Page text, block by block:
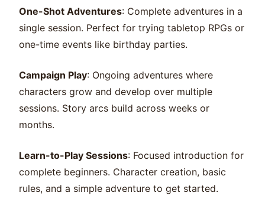
One-Shot Adventures: Complete adventures in a
single session. Perfect for trying tabletop RPGs or
one-time events like birthday parties.
Campaign Play: Ongoing adventures where
characters grow and develop over multiple
sessions. Story arcs build across weeks or
months.
Learn-to-Play Sessions: Focused introduction for
complete beginners. Character creation, basic
rules, and a simple adventure to get started.